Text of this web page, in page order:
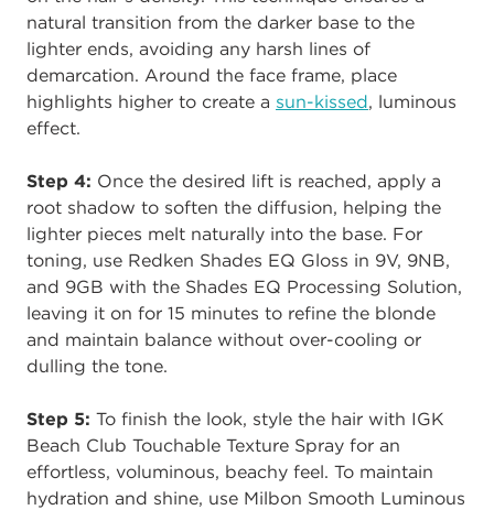
natural transition from the darker base to the
lighter ends, avoiding any harsh lines of
demarcation. Around the face frame, place
highlights higher to create a sun-kissed, luminous
effect.
Step 4: Once the desired lift is reached, apply a
root shadow to soften the diffusion, helping the
lighter pieces melt naturally into the base. For
toning, use Redken Shades EQ Gloss in 9V, 9NB,
and 9GB with the Shades EQ Processing Solution,
leaving it on for 15 minutes to refine the blonde
and maintain balance without over-cooling or
dulling the tone.
Step 5: To finish the look, style the hair with IGK
Beach Club Touchable Texture Spray for an
effortless, voluminous, beachy feel. To maintain
hydration and shine, use Milbon Smooth Luminous